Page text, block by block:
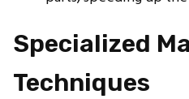
Specialized
Techniques